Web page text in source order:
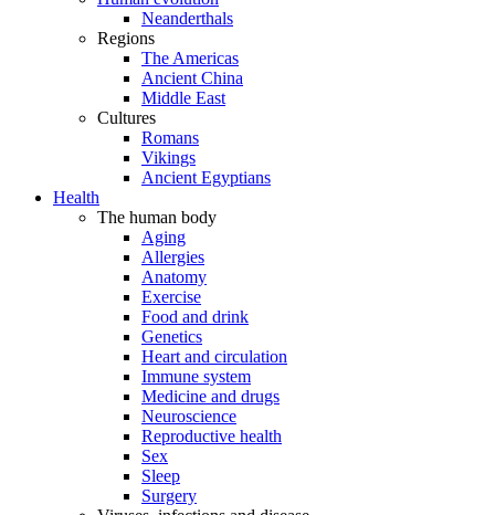
Neanderthals
Regions
The Americas
Ancient China
Middle East
Cultures
Romans
Vikings
Ancient Egyptians
Health
The human body
Aging
Allergies
Anatomy
Exercise
Food and drink
Genetics
Heart and circulation
Immune system
Medicine and drugs
Neuroscience
Reproductive health
Sex
Sleep
Surgery